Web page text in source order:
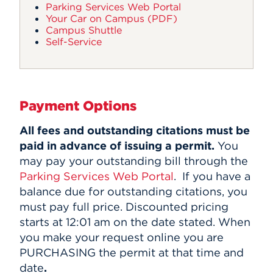
Parking Services Web Portal
Your Car on Campus (PDF)
Campus Shuttle
Self-Service
Payment Options
All fees and outstanding citations must be
paid in advance of issuing a permit. You
may pay your outstanding bill through the
Parking Services Web Portal. If you have a
balance due for outstanding citations, you
must pay full price. Discounted pricing
starts at 12:01 am on the date stated. When
you make your request online you are
PURCHASING the permit at that time and
date.